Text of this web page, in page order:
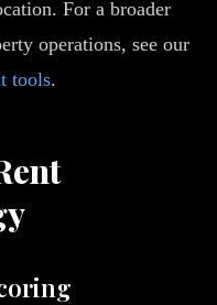
For a broader
operations, see our
tools.